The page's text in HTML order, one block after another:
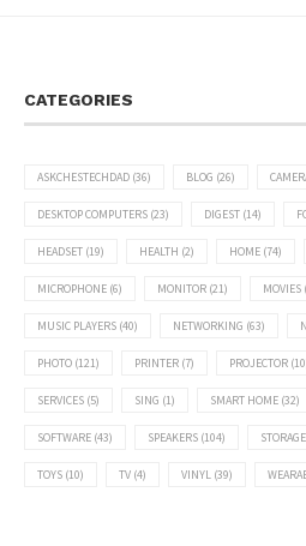
CATEGORIES
ASKCHESTECHDAD (36) BLOG (26)
DESKTOP COMPUTERS (23) DIGEST (14)
HEADSET (19) HEALTH (2) HOME (74)
MICROPHONE (6) MONITOR (21) MOVIES
MUSIC PLAYERS (40) NETWORKING (63)
PHOTO (121) PRINTER (7) PROJECTOR
SERVICES (5) SING (1) SMART HOME (32)
SOFTWARE (43) SPEAKERS (104) STORAGE
TOYS (10) TV (4) VINYL (39)